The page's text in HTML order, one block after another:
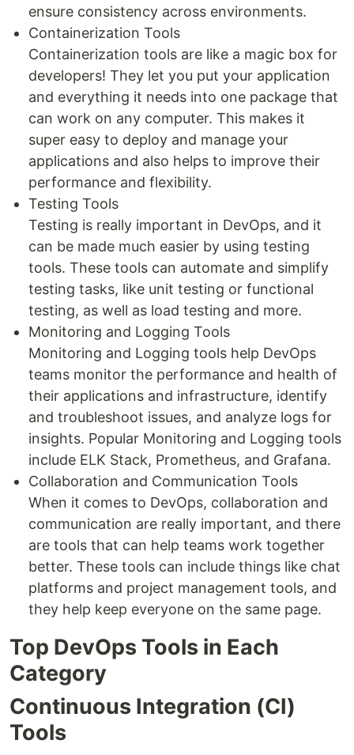
ensure consistency across environments.
Containerization Tools
Containerization tools are like a magic box for
developers! They let you put your application
and everything it needs into one package that
can work on any computer. This makes it
super easy to deploy and manage your
applications and also helps to improve their
performance and flexibility.
Testing Tools
Testing is really important in DevOps, and it
can be made much easier by using testing
tools. These tools can automate and simplify
testing tasks, like unit testing or functional
testing, as well as load testing and more.
Monitoring and Logging Tools
Monitoring and Logging tools help DevOps
teams monitor the performance and health of
their applications and infrastructure, identify
and troubleshoot issues, and analyze logs for
insights. Popular Monitoring and Logging tools
include ELK Stack, Prometheus, and Grafana.
Collaboration and Communication Tools
When it comes to DevOps, collaboration and
communication are really important, and there
are tools that can help teams work together
better. These tools can include things like chat
platforms and project management tools, and
they help keep everyone on the same page.
Top DevOps Tools in Each
Category
Continuous Integration (CI)
Tools